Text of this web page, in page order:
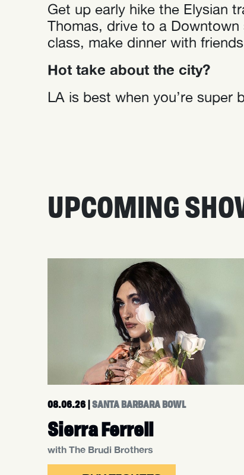
Get up early hike the Elysian
Thomas, drive to a
class, make dinner with
Hot take about the city?
LA is best when you’re super
UPCOMING
08.06.26 |SANTA BARBARA BOWL
Sierra Ferrell
with The Brudi Brothers